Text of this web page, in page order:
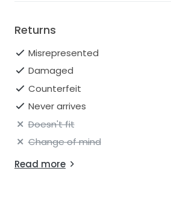
Returns
Misrepresented
Damaged
Counterfeit
Never arrives
Doesn't fit
Change of mind
Read more